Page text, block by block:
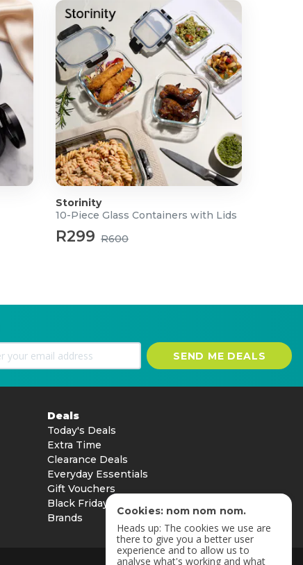
Storinity
10-Piece Glass Containers with Lids
R299 R600
SEND ME DEALS
Deals
Today's Deals
Extra Time
Clearance Deals
Everyday Essentials
Gift Vouchers
Black Friday
Brands
Cookies: nom nom nom.
Heads up: The cookies we use are
there to give you a better user
experience and to allow us to
analyse what's working and what